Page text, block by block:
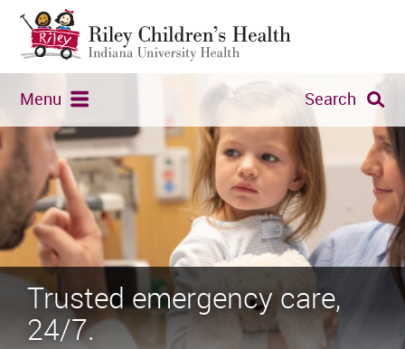
Menu Search
Trusted emergency care,
24/7.